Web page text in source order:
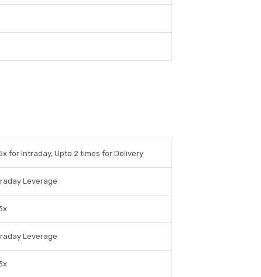
for Intraday, Upto 2 times for Delivery
Leverage
Leverage